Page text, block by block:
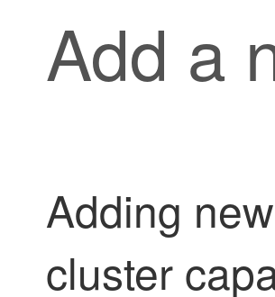
Add a
Adding
cluster